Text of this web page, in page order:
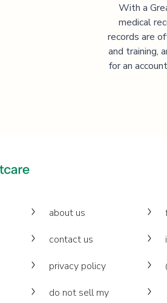
With a
medical
records are
and training,
for an
about us
contact us
privacy policy
do not sell my